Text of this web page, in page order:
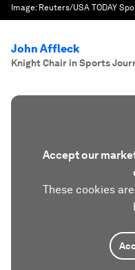
Image: Reuters/USA TODAY
John Affleck
Knight Chair in Sports
Accept our
These cookies